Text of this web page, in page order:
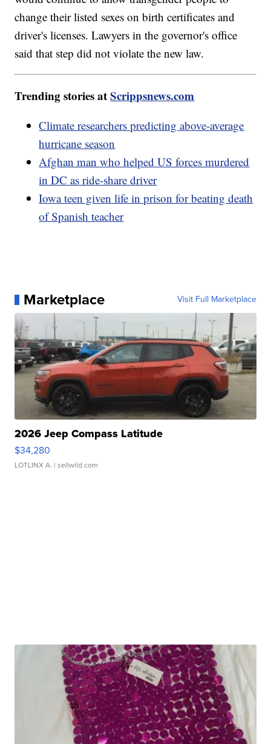
change their listed sexes on birth certificates and
driver's licenses. Lawyers in the governor's office
said that step did not violate the new law.
Trending stories atScrippsnews.com
Climate researchers predicting above-average
hurricane season
Afghan man who helped US forces murdered
in DC as ride-share driver
Iowa teen given life in prison for beating death
of Spanish teacher
Marketplace Visit Full Marketplace
2026 Jeep Compass Latitude
$34,280
LOTLINX A. | sellwild.com